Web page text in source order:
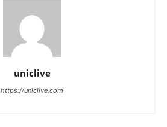
uniclive
https://uniclive.com